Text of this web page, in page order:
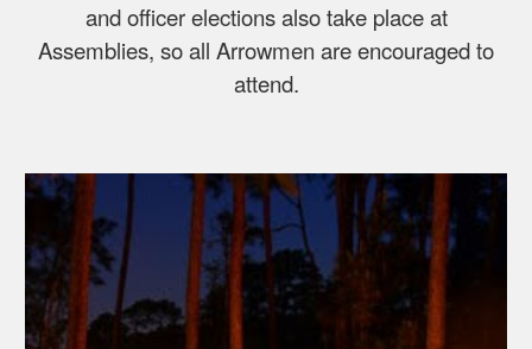
and officer elections also take place at
Assemblies, so all Arrowmen are encouraged to
attend.